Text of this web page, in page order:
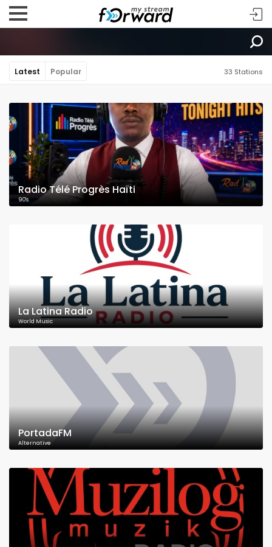
Latest Popular 33 Stations
Radio Télé Progrès Haïti
90's
La Latina Radio
World Music
PortadaFM
Alternative